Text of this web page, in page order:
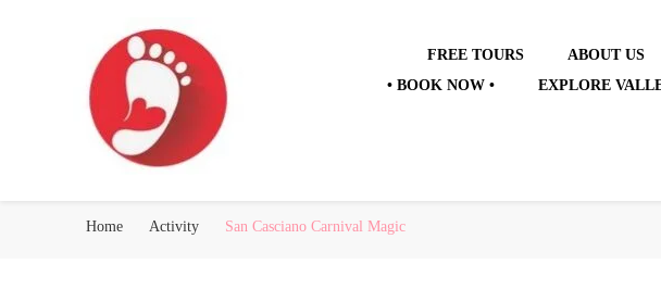
FREE TOURS ABOUT US
• BOOK NOW •
EXPLORE
Home Activity San Casciano Carnival Magic